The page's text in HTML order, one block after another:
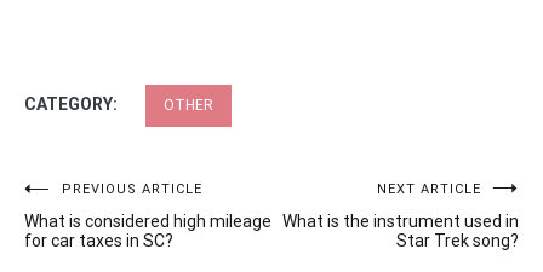
CATEGORY: OTHER
Post
navigation
PREVIOUS ARTICLE
What is considered high mileage
for car taxes in SC?
NEXT ARTICLE
What is the instrument used in
Star Trek song?